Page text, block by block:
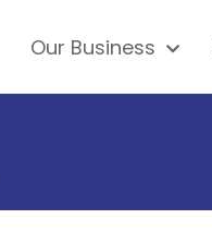
Our Business